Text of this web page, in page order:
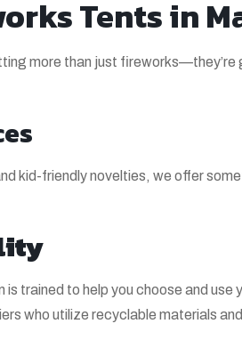
Tents in
more than just
kid-friendly novelties, we offer
trained to help you choose and use
who utilize recyclable materials